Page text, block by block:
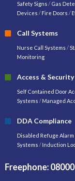
Safety Signs / Gas
Devices / Fire Doors /
Call Systems
Nurse Call Systems /
Monitoring
Access & Security
Self Contained Door
Systems / Managed
DDA Compliance
Disabled Refuge Alarm
Systems / Induction
Freephone: